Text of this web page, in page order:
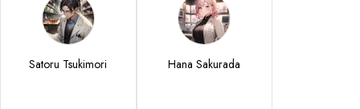
Satoru Tsukimori Hana Sakurada